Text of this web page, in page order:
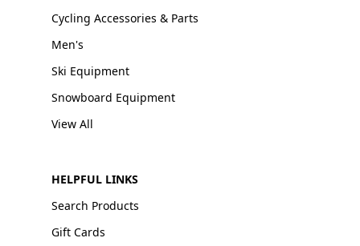
Cycling Accessories & Parts
Men's
Ski Equipment
Snowboard Equipment
View All
HELPFUL LINKS
Search Products
Gift Cards